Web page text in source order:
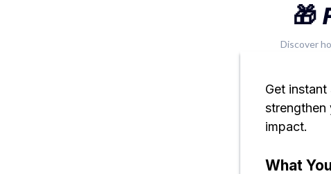
🎁
Discover
Get
strengthen
impact.
What